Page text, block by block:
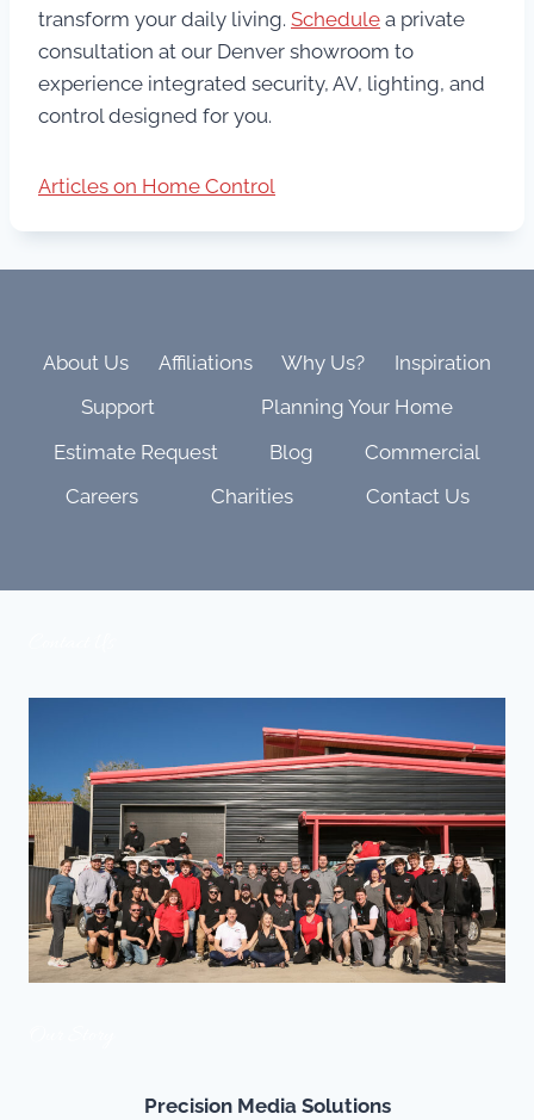
transform your daily living. Schedule a private
consultation at our Denver showroom to
experience integrated security, AV, lighting, and
control designed for you.
Articles on Home Control
About Us Affiliations Why Us?
Inspiration
Support
Planning Your Home
Estimate Request
Blog
Commercial
Careers
Charities Contact Us
Precision Media Solutions